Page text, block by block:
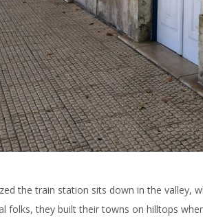
the train station sits down in the valley,
folks, they built their towns on hilltops